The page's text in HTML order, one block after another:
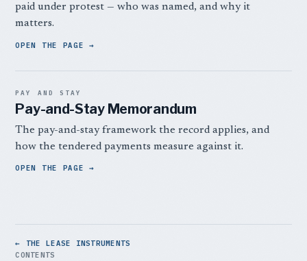
paid under protest — who was named, and why it
matters.
OPEN THE PAGE
PAY AND STAY
Pay-and-Stay Memorandum
The pay-and-stay framework the record applies, and
how the tendered payments measure against it.
OPEN THE PAGE
← THE LEASE INSTRUMENTS
CONTENTS